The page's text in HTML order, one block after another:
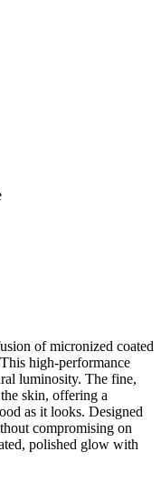
of micronized coated
high-performance
luminosity. The fine,
skin, offering a
as it looks. Designed
compromising on
polished glow with